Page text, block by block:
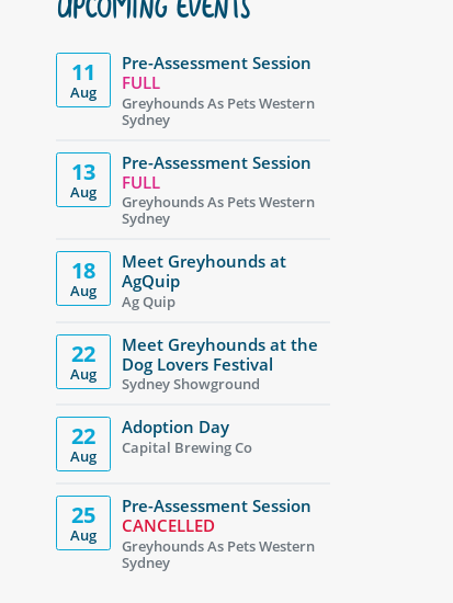
UPCOMING EVENTS
11
Aug
Pre-Assessment Session
FULL
Greyhounds As Pets Western
Sydney
13
Aug
Pre-Assessment Session
FULL
Greyhounds As Pets Western
Sydney
18
Aug
Meet Greyhounds at
AgQuip
Ag Quip
22
Aug
Meet Greyhounds at the
Dog Lovers Festival
Sydney Showground
22
Aug
Adoption Day
Capital Brewing Co
25
Aug
Pre-Assessment Session
CANCELLED
Greyhounds As Pets Western
Sydney